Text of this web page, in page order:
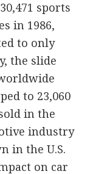
sports
in 1986,
to only
the slide
to 23,060
in the
industry
in the U.S.
on car